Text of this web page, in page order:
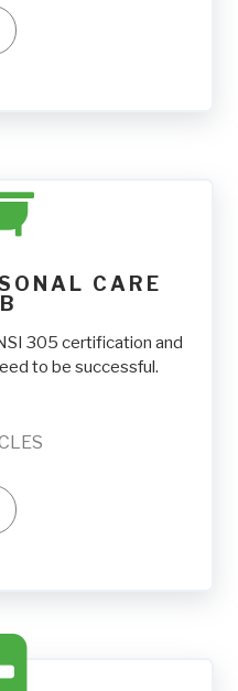
CARE
305 certification and
to be successful.